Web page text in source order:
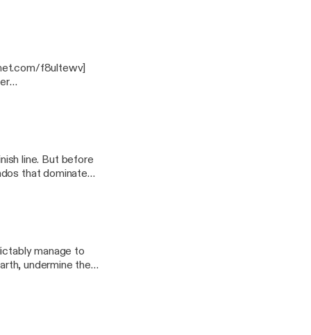
the
love you - the
f8ultewv]
line. But before
that dominate
manage to
undermine the